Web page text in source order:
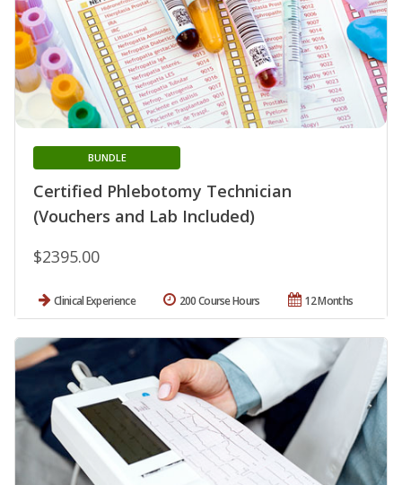
Certified Phlebotomy Technician
(Vouchers and Lab Included)
BUNDLE
$2395.00
Clinical Experience 12 Months
200 Course Hours